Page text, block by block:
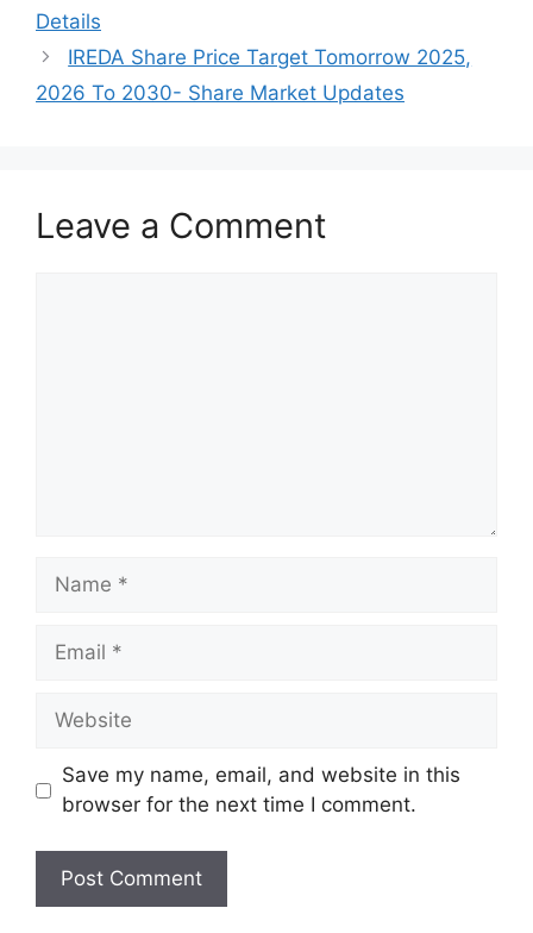
Details
IREDA Share Price Target Tomorrow 2025,
2026 To 2030- Share Market Updates
Leave a Comment
Save my name, email, and website in this
browser for the next time I comment.